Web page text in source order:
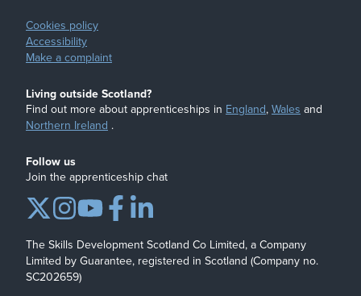
Cookies policy
Accessibility
Make a complaint
Living outside Scotland?
Find out more about apprenticeships in England,Walesand
Northern Ireland .
Follow us
Join the apprenticeship chat
The Skills Development Scotland Co Limited, a Company
Limited by Guarantee, registered in Scotland (Company no.
SC202659)